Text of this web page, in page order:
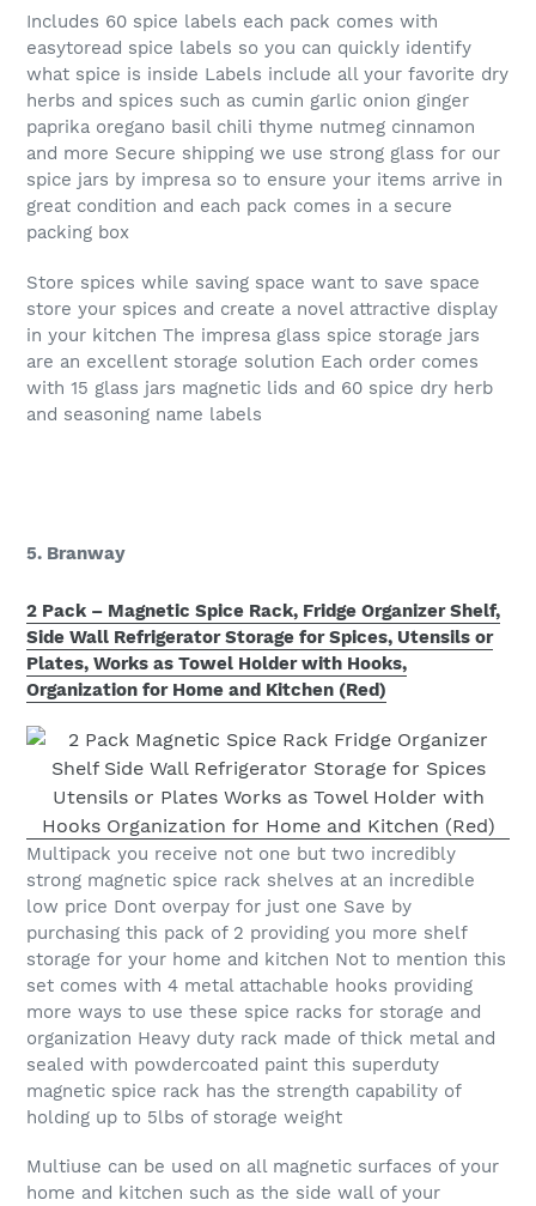
Includes 60 spice labels each pack comes with
easytoread spice labels so you can quickly identify
what spice is inside Labels include all your favorite dry
herbs and spices such as cumin garlic onion ginger
paprika oregano basil chili thyme nutmeg cinnamon
and more Secure shipping we use strong glass for our
spice jars by impresa so to ensure your items arrive in
great condition and each pack comes in a secure
packing box
Store spices while saving space want to save space
store your spices and create a novel attractive display
in your kitchen The impresa glass spice storage jars
are an excellent storage solution Each order comes
with 15 glass jars magnetic lids and 60 spice dry herb
and seasoning name labels
5. Branway
2 Pack – Magnetic Spice Rack, Fridge Organizer Shelf,
Side Wall Refrigerator Storage for Spices, Utensils or
Plates, Works as Towel Holder with Hooks,
Organization for Home and Kitchen (Red)
Multipack you receive not one but two incredibly
strong magnetic spice rack shelves at an incredible
low price Dont overpay for just one Save by
purchasing this pack of 2 providing you more shelf
storage for your home and kitchen Not to mention this
set comes with 4 metal attachable hooks providing
more ways to use these spice racks for storage and
organization Heavy duty rack made of thick metal and
sealed with powdercoated paint this superduty
magnetic spice rack has the strength capability of
holding up to 5lbs of storage weight
Multiuse can be used on all magnetic surfaces of your
home and kitchen such as the side wall of your